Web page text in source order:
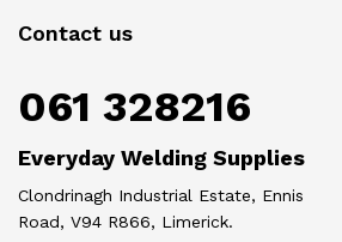
Contact us
061 328216
Everyday Welding Supplies
Clondrinagh Industrial Estate, Ennis
Road, V94 R866, Limerick.